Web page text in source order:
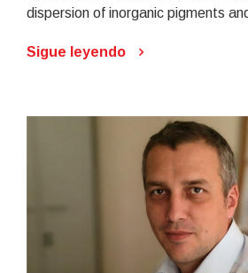
dispersion of inorganic pigments
Sigue leyendo